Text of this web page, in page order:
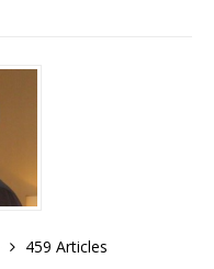
459 Articles